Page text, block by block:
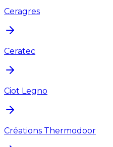
Ceragres
Ceratec
Ciot Legno
Créations Thermodoor